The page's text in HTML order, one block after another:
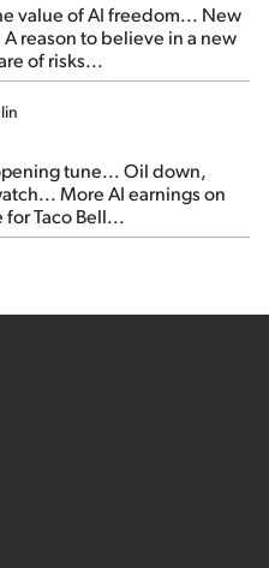
value of AI freedom... New
reason to believe in a new
of risks...
tune... Oil down,
More AI earnings on
Taco Bell...